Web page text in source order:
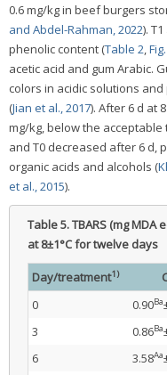
0.6 mg/kg in beef burgers
and Abdel-Rahman, 2022).
phenolic content (Table 2,
acetic acid and gum Arabic.
colors in acidic solutions
(Jian et al., 2017). After 6 d at
mg/kg, below the
and T0 decreased after 6 d,
organic acids and alcohols (
et al., 2015).
Table 5.TBARS (mg
at 8±1°C for twelve days
Day/treatment1)
0
0.90Ba
3
0.86Ba
6
3.58Aa